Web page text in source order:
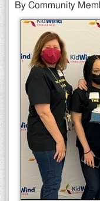
By Community